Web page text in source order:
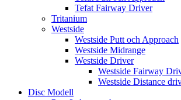
Tefat Fairway Driver
Tritanium
Westside
Westside Putt och Approach
Westside Midrange
Westside Driver
Westside Fairway
Westside Distance
Disc Modell